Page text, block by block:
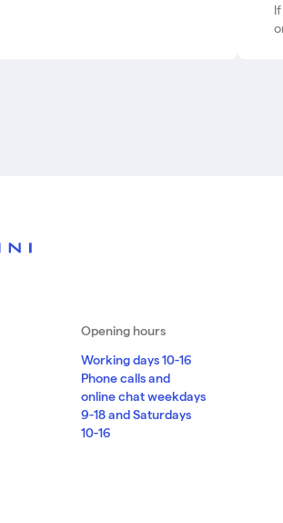
Opening hours
Working days 10-16
Phone calls and
online chat weekdays
9-18 and Saturdays
10-16